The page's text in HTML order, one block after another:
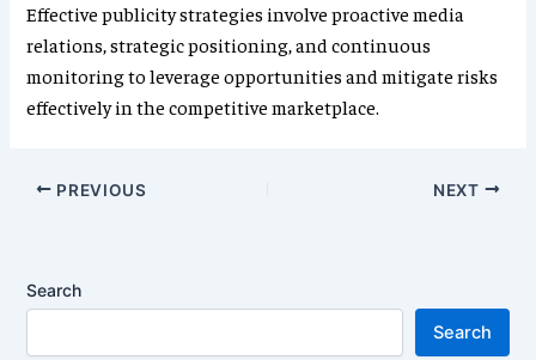
Effective publicity strategies involve proactive media
relations, strategic positioning, and continuous
monitoring to leverage opportunities and mitigate risks
effectively in the competitive marketplace.
PREVIOUS NEXT
Search
Search